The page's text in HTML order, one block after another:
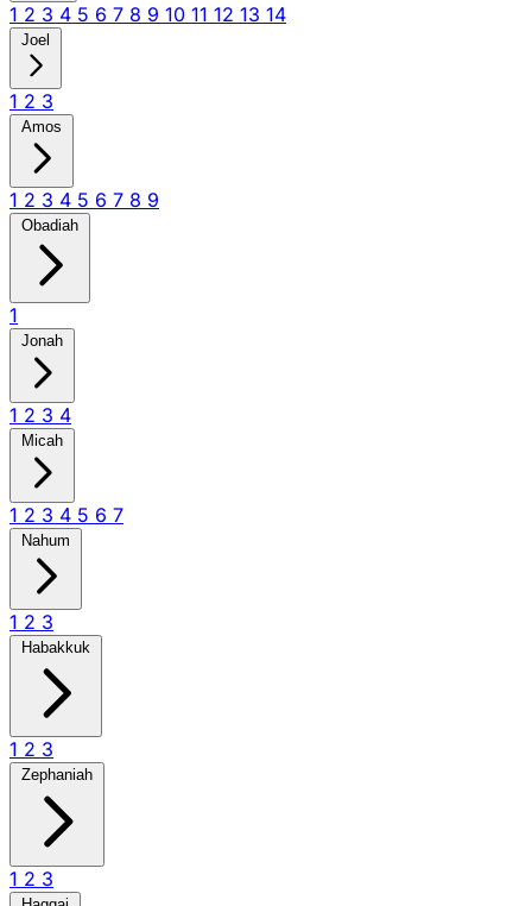
1 2 3 4 5 6 7 8 9 10 11 12 13 14
Joel
1 2 3
Amos
1 2 3 4 5 6 7 8 9
Obadiah
1
Jonah
1 2 3 4
Micah
1 2 3 4 5 6 7
Nahum
1 2 3
Habakkuk
1 2 3
Zephaniah
1 2 3